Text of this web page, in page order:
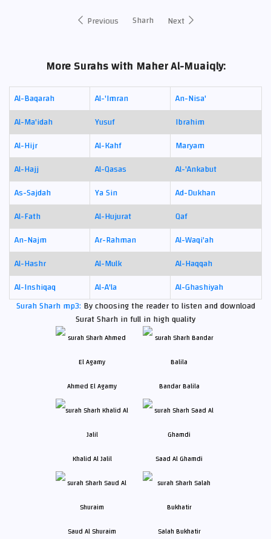
Previous Sharh Next
More Surahs with Maher Al-Muaiqly:
Al-Baqarah Al-'Imran
An-Nisa'
Al-Ma'idah
Yusuf
Ibrahim
Al-Hijr
Al-Kahf
Maryam
Al-Hajj
Al-Qasas
Al-'Ankabut
As-Sajdah
Ya Sin
Ad-Dukhan
Al-Fath
Al-Hujurat
Qaf
An-Najm
Ar-Rahman
Al-Waqi'ah
Al-Hashr
Al-Mulk
Al-Haqqah
Al-Inshiqaq
Al-A'la
Al-Ghashiyah
Surah Sharh mp3: By choosing the reader to listen and download
Surat Sharh in full in high quality
Ahmed El Agamy Bandar Balila
Khalid Al Jalil Saad Al Ghamdi
Saud Al Shuraim Salah Bukhatir